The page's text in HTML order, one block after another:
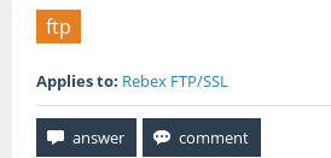
ftp
Applies to: Rebex FTP/SSL